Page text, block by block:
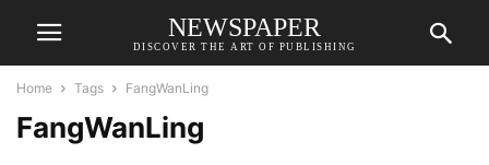
NEWSPAPER
DISCOVER THE ART OF PUBLISHING
Home Tags FangWanLing
FangWanLing